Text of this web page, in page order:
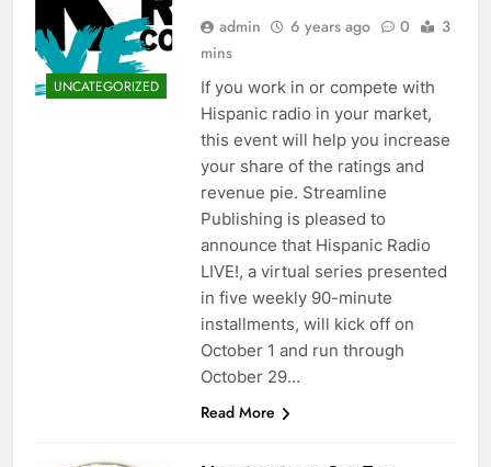
UNCATEGORIZED
admin 6 years ago 0
3
mins
If you work in or compete with
Hispanic radio in your market,
this event will help you increase
your share of the ratings and
revenue pie. Streamline
Publishing is pleased to
announce that Hispanic Radio
LIVE!, a virtual series presented
in five weekly 90-minute
installments, will kick off on
October 1 and run through
October 29…
Read More